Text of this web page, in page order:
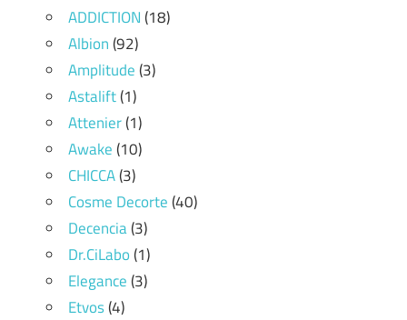
ADDICTION(18)
Albion(92)
Amplitude(3)
Astalift(1)
Attenier(1)
Awake(10)
CHICCA(3)
Cosme Decorte(40)
Decencia(3)
Dr.CiLabo(1)
Elegance(3)
Etvos(4)